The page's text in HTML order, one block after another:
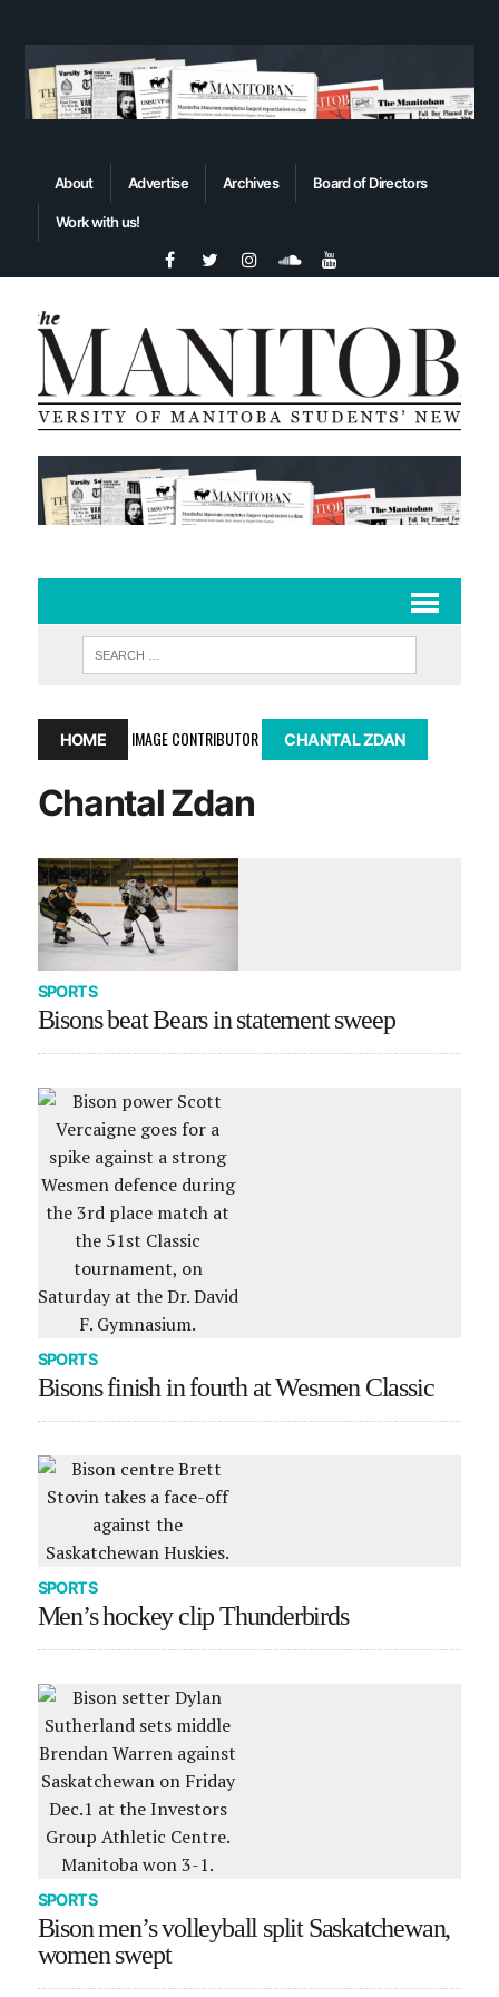
About Advertise Archives Board of Directors
Work with us!
HOME IMAGE CONTRIBUTOR CHANTAL ZDAN
Chantal Zdan
SPORTS
Bisons beat Bears in statement sweep
SPORTS
Bisons finish in fourth at Wesmen Classic
SPORTS
Men’s hockey clip Thunderbirds
SPORTS
Bison men’s volleyball split Saskatchewan,
women swept